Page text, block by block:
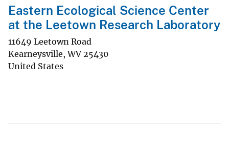
Eastern Ecological Science Center
at the Leetown Research Laboratory
11649 Leetown Road
Kearneysville,WV 25430
United States